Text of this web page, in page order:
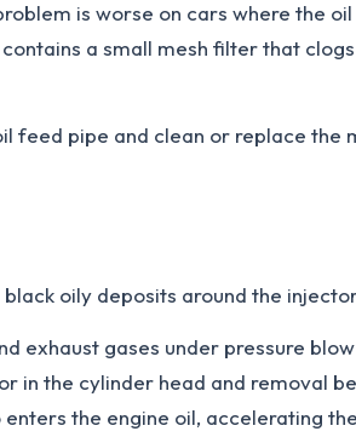
is worse on cars where the
a small mesh filter that
feed pipe and clean or replace
oily deposits around the
exhaust gases under pressure
in the cylinder head and removal
the engine oil, accelerating